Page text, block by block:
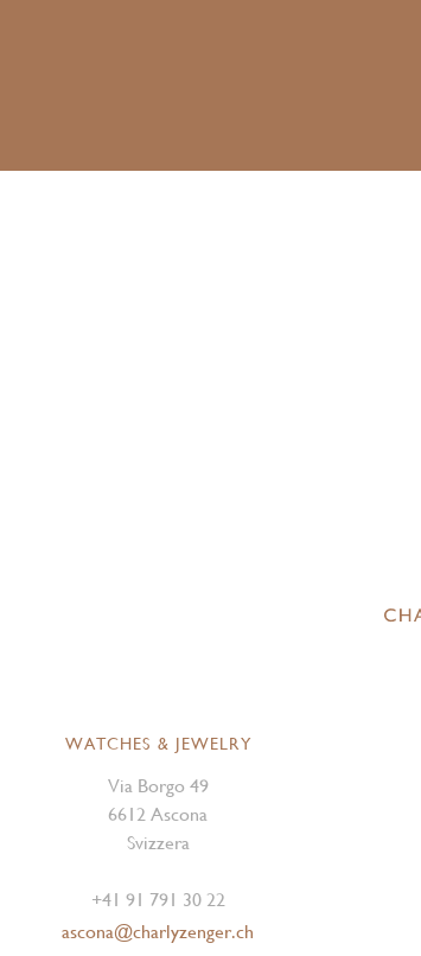
WATCHES & JEWELRY
Via Borgo 49
6612 Ascona
Svizzera
+41 91 791 30 22
ascona@charlyzenger.ch